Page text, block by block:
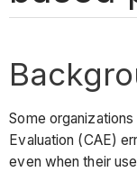
Some
Evaluation (CAE)
even when their